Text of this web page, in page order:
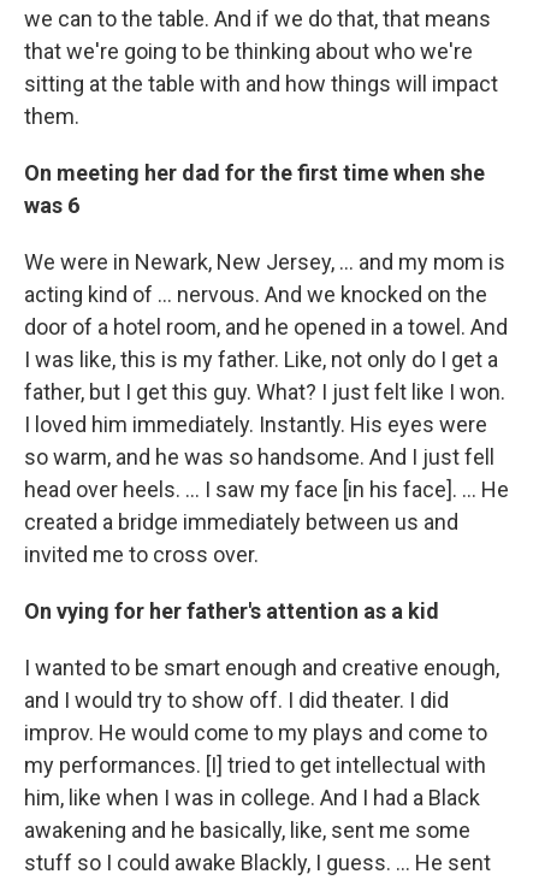
we can to the table. And if we do that, that means
that we're going to be thinking about who we're
sitting at the table with and how things will impact
them.
On meeting her dad for the first time when she
was 6
We were in Newark, New Jersey, ... and my mom is
acting kind of ... nervous. And we knocked on the
door of a hotel room, and he opened in a towel. And
I was like, this is my father. Like, not only do I get a
father, but I get this guy. What? I just felt like I won.
I loved him immediately. Instantly. His eyes were
so warm, and he was so handsome. And I just fell
head over heels. … I saw my face [in his face]. ... He
created a bridge immediately between us and
invited me to cross over.
On vying for her father's attention as a kid
I wanted to be smart enough and creative enough,
and I would try to show off. I did theater. I did
improv. He would come to my plays and come to
my performances. [I] tried to get intellectual with
him, like when I was in college. And I had a Black
awakening and he basically, like, sent me some
stuff so I could awake Blackly, I guess. ... He sent